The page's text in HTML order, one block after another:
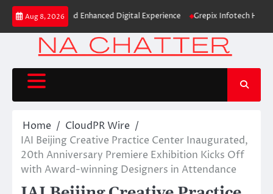
Skip
content
Aug 8, 2026
Identity and Enhanced Digital Experience Grepix Infotech Highlights
Home
CloudPR Wire
IAI Beijing Creative Practice Center Inaugurated,
20th Anniversary Premiere Exhibition Kicks Off
with Award-winning Designers in Attendance